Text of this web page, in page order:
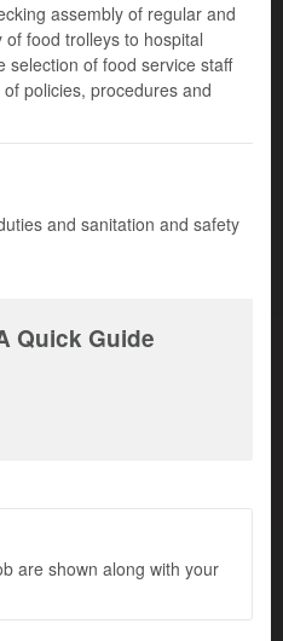
assembly of regular and
food trolleys to hospital
selection of food service staff
policies, procedures and
and sanitation and safety
Quick Guide
are shown along with your